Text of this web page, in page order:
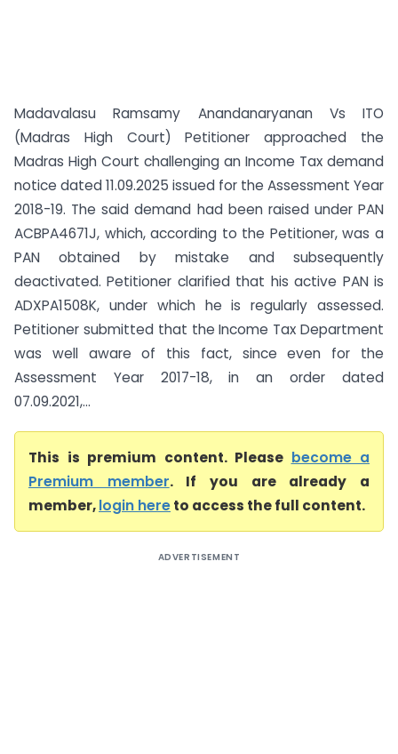
Madavalasu Ramsamy Anandanaryanan Vs ITO
(Madras High Court) Petitioner approached the
Madras High Court challenging an Income Tax demand
notice dated 11.09.2025 issued for the Assessment Year
2018-19. The said demand had been raised under PAN
ACBPA4671J, which, according to the Petitioner, was a
PAN obtained by mistake and subsequently
deactivated. Petitioner clarified that his active PAN is
ADXPA1508K, under which he is regularly assessed.
Petitioner submitted that the Income Tax Department
was well aware of this fact, since even for the
Assessment Year 2017-18, in an order dated
07.09.2021,...
This is premium content. Please become a
Premium member. If you are already a
member,login hereto access the full content.
ADVERTISEMENT